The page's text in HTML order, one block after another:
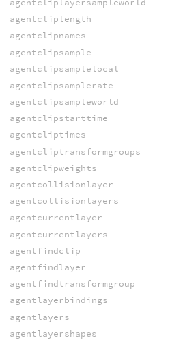
agentcliplayersampleworld
agentcliplength
agentclipnames
agentclipsample
agentclipsamplelocal
agentclipsamplerate
agentclipsampleworld
agentclipstarttime
agentcliptimes
agentcliptransformgroups
agentclipweights
agentcollisionlayer
agentcollisionlayers
agentcurrentlayer
agentcurrentlayers
agentfindclip
agentfindlayer
agentfindtransformgroup
agentlayerbindings
agentlayers
agentlayershapes